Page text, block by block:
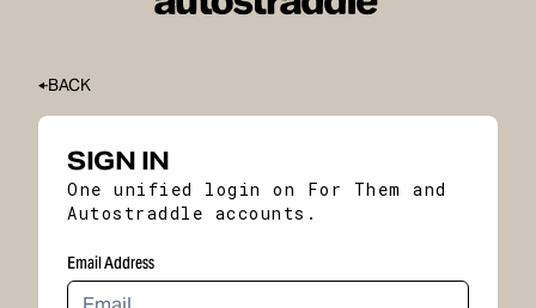
BACK
SIGN IN
One unified login on For Them and
Autostraddle accounts.
Email Address